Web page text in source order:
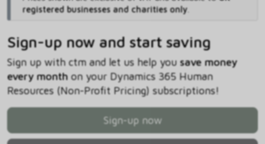
registered businesses and charities only.
Sign-up now and start saving
Sign up with ctm and let us help you save money
every monthon your Dynamics 365 Human
Resources (Non-Profit Pricing) subscriptions!
Sign-up now